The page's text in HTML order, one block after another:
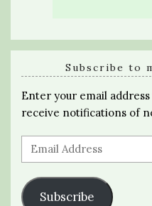
Subscribe to
Enter your email
receive notifications of
Email
Address
Subscribe